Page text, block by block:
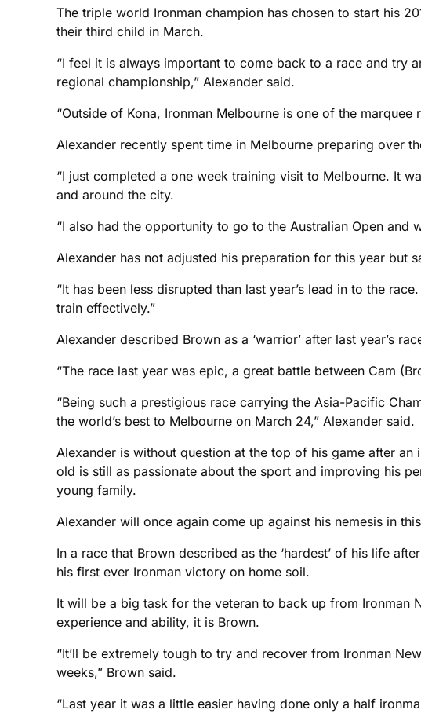
The triple world Ironman champion has chosen to start his
their third child in March.
“I feel it is always important to come back to a race and try
regional championship,” Alexander said.
“Outside of Kona, Ironman Melbourne is one of the
Alexander recently spent time in Melbourne preparing over
“I just completed a one week training visit to Melbourne. It
and around the city.
“I also had the opportunity to go to the Australian Open and
Alexander has not adjusted his preparation for this year but
“It has been less disrupted than last year’s lead in to the
train effectively.”
Alexander described Brown as a ‘warrior’ after last year’s
“The race last year was epic, a great battle between Cam
“Being such a prestigious race carrying the Asia-Pacific
the world’s best to Melbourne on March 24,” Alexander said.
Alexander is without question at the top of his game after
old is still as passionate about the sport and improving his
young family.
Alexander will once again come up against his nemesis in
In a race that Brown described as the ‘hardest’ of his life
his first ever Ironman victory on home soil.
It will be a big task for the veteran to back up from Ironman
experience and ability, it is Brown.
“It’ll be extremely tough to try and recover from Ironman
weeks,” Brown said.
“Last year it was a little easier having done only a half